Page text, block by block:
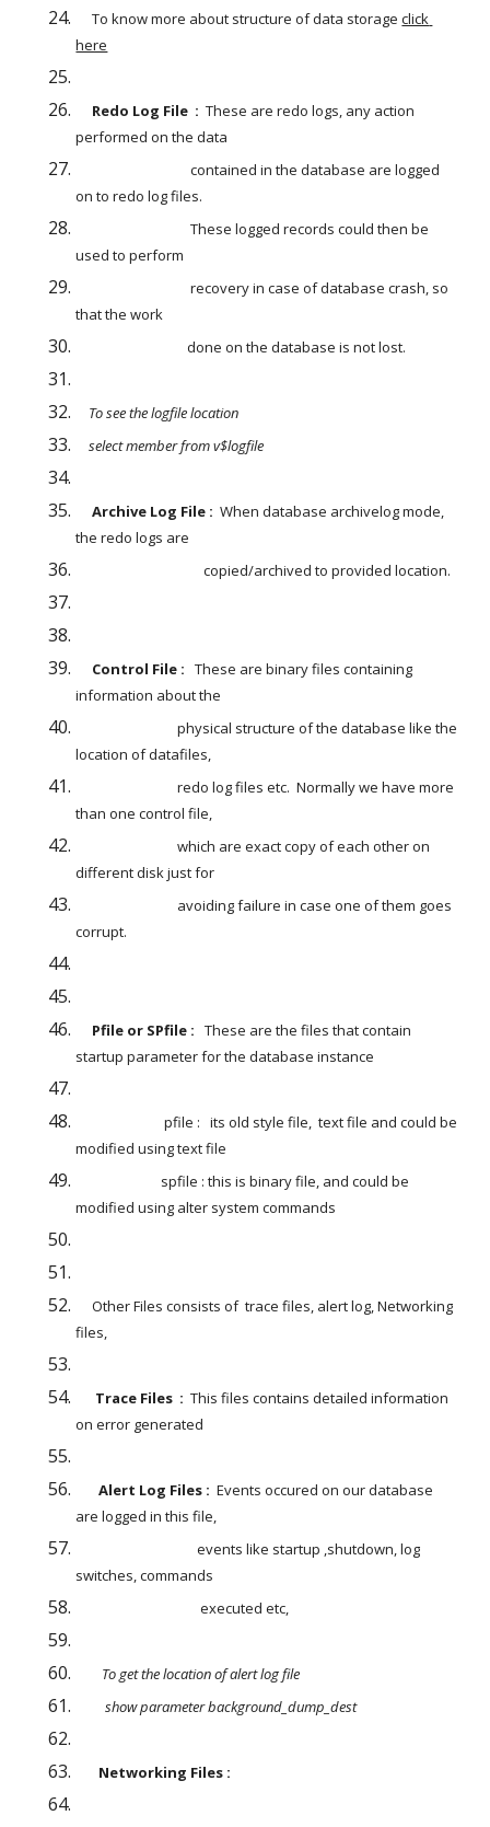
To know more about structure of data storage click
here
    Redo Log File  :
These are redo logs, any action
performed on the data
                                   contained in the database are logged
on to redo log files.
                                   These logged records could then be
used to perform
                                   recovery in case of database crash, so
that the work
                                  done on the database is not lost.
    To see the logfile location
    select member from v$logfile
     Archive Log File :
When database archivelog mode,
the redo logs are
                                       copied/archived to provided location.
     Control File :
  These are binary files containing
information about the
                               physical structure of the database like the
location of datafiles,
                               redo log files etc.  Normally we have more
than one control file,
                               which are exact copy of each other on
different disk just for
corrupt.
     Pfile or SPfile :
  These are the files that contain
startup parameter for the database instance
                           pfile :   its old style file,  text file and could be
modified using text file
modified using alter system commands
     Other Files consists of  trace files, alert log, Networking
files,
Trace Files  : This files contains detailed information
on error generated
       Alert Log Files :
  Events occured on our database
are logged in this file,
                                     events like startup ,shutdown, log
switches, commands
                                      executed etc,
        To get the location of alert log file
         show parameter background_dump_dest
       Networking Files :